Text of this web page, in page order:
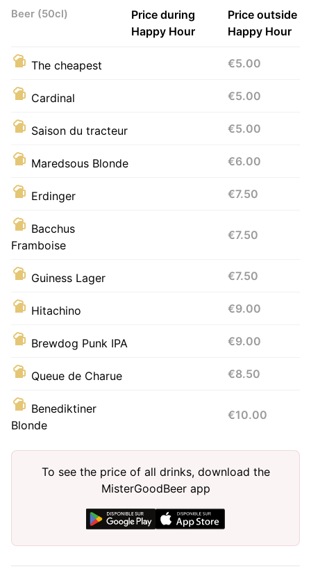
Beer (50cl)
Price during
Happy Hour
Price outside
Happy Hour
The cheapest €5.00
Cardinal €5.00
Saison du tracteur €5.00
Maredsous Blonde €6.00
Erdinger €7.50
Bacchus
Framboise
€7.50
Guiness Lager €7.50
Hitachino €9.00
Brewdog Punk IPA €9.00
Queue de Charue €8.50
Benediktiner
Blonde
€10.00
To see the price of all drinks, download the
MisterGoodBeer app